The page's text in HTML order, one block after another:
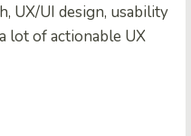
UX/UI design, usability
lot of actionable UX